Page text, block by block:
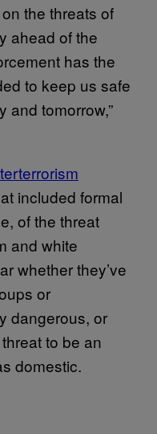
the threats of
ahead of the
has the
to keep us safe
and tomorrow,”
included formal
of the threat
and white
whether they’ve
or
dangerous, or
to be an
domestic.